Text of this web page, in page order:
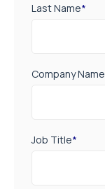
Last Name*
Company Name
Job Title*